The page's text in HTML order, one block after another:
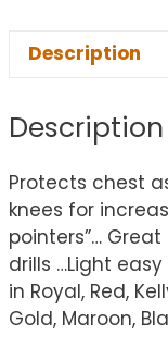
Description
Description
Protects chest
knees for
pointers”…
drills …Light
in Royal, Red,
Gold, Maroon,